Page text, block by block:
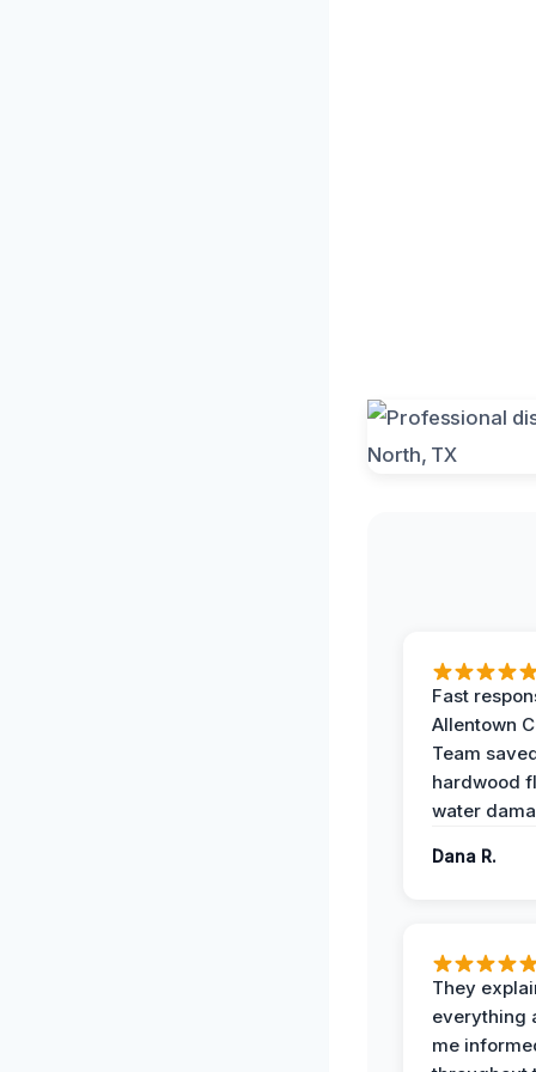
Fast
Allentown
Team
hardwood
water
Dana R.
They
everything
me